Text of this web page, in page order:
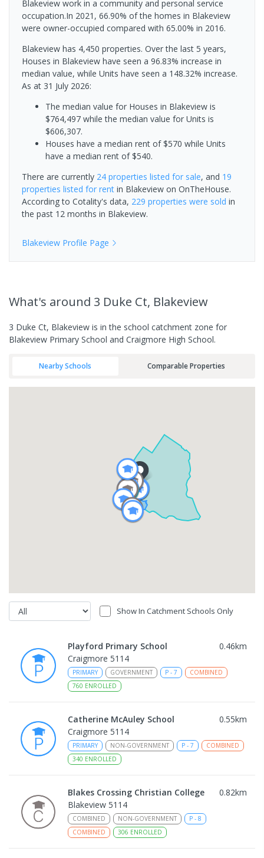
Blakeview work in a community and personal service
occupation.In 2021, 66.90% of the homes in Blakeview
were owner-occupied compared with 65.00% in 2016.
Blakeview has 4,450 properties. Over the last 5 years,
Houses in Blakeview have seen a 96.83% increase in
median value, while Units have seen a 148.32% increase.
As at 31 July 2026:
The median value for Houses in Blakeview is
$764,497 while the median value for Units is
$606,307.
Houses have a median rent of $570 while Units
have a median rent of $540.
There are currently 24 properties listed for sale, and 19
properties listed for rent in Blakeview on OnTheHouse.
According to Cotality's data, 229 properties were sold in
the past 12 months in Blakeview.
Blakeview Profile Page
What's around 3 Duke Ct, Blakeview
3 Duke Ct, Blakeview is in the school catchment zone for
Blakeview Primary School and Craigmore High School.
Nearby Schools Comparable Properties
Show In Catchment Schools Only
Playford Primary School 0.46km
Craigmore 5114
PRIMARY GOVERNMENT P - 7
COMBINED
760 ENROLLED
Catherine McAuley School 0.55km
Craigmore 5114
PRIMARY NON-GOVERNMENT P - 7
COMBINED
340 ENROLLED
Blakes Crossing Christian College 0.82km
Blakeview 5114
COMBINED NON-GOVERNMENT P - 8
COMBINED
306 ENROLLED